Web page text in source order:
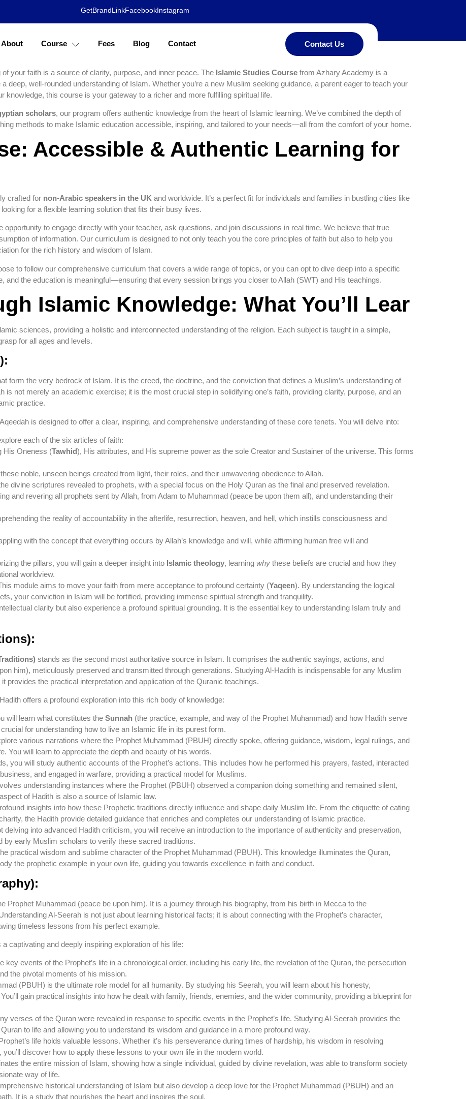
GetBrandLinkFacebookInstagram
About Course Fees Blog Contact Contact Us
of Your Faith: Comprehensive
Azhary Academy
your faith is a source of clarity, purpose, and inner peace. The Islamic Studies Course from Azhary Academy is a
deep, well-rounded understanding of Islam. Whether you’re a new Muslim seeking guidance, a parent eager to teach your
knowledge, this course is your gateway to a richer and more fulfilling spiritual life.
scholars, our program offers authentic knowledge from the heart of Islamic learning. We’ve combined the depth of
methods to make Islamic education accessible, inspiring, and tailored to your needs—all from the comfort of your home.
Accessible & Authentic Learning for
crafted for non-Arabic speakers in the UK and worldwide. It’s a perfect fit for individuals and families in bustling cities like
for a flexible learning solution that fits their busy lives.
opportunity to engage directly with your teacher, ask questions, and join discussions in real time. We believe that true
of information. Our curriculum is designed to not only teach you the core principles of faith but also to help you
for the rich history and wisdom of Islam.
to follow our comprehensive curriculum that covers a wide range of topics, or you can opt to dive deep into a specific
and the education is meaningful—ensuring that every session brings you closer to Allah (SWT) and His teachings.
Islamic Knowledge: What You’ll Lear
sciences, providing a holistic and interconnected understanding of the religion. Each subject is taught in a simple,
for all ages and levels.
form the very bedrock of Islam. It is the creed, the doctrine, and the conviction that defines a Muslim’s understanding of
is not merely an academic exercise; it is the most crucial step in solidifying one’s faith, providing clarity, purpose, and an
practice.
is designed to offer a clear, inspiring, and comprehensive understanding of these core tenets. You will delve into:
each of the six articles of faith:
His Oneness (Tawhid), His attributes, and His supreme power as the sole Creator and Sustainer of the universe. This forms
noble, unseen beings created from light, their roles, and their unwavering obedience to Allah.
divine scriptures revealed to prophets, with a special focus on the Holy Quran as the final and preserved revelation.
and revering all prophets sent by Allah, from Adam to Muhammad (peace be upon them all), and understanding their
the reality of accountability in the afterlife, resurrection, heaven, and hell, which instills consciousness and
with the concept that everything occurs by Allah’s knowledge and will, while affirming human free will and
the pillars, you will gain a deeper insight into Islamic theology, learning why these beliefs are crucial and how they
worldview.
module aims to move your faith from mere acceptance to profound certainty (Yaqeen). By understanding the logical
your conviction in Islam will be fortified, providing immense spiritual strength and tranquility.
clarity but also experience a profound spiritual grounding. It is the essential key to understanding Islam truly and
stands as the second most authoritative source in Islam. It comprises the authentic sayings, actions, and
him), meticulously preserved and transmitted through generations. Studying Al-Hadith is indispensable for any Muslim
provides the practical interpretation and application of the Quranic teachings.
offers a profound exploration into this rich body of knowledge:
will learn what constitutes the Sunnah (the practice, example, and way of the Prophet Muhammad) and how Hadith serve
for understanding how to live an Islamic life in its purest form.
various narrations where the Prophet Muhammad (PBUH) directly spoke, offering guidance, wisdom, legal rulings, and
You will learn to appreciate the depth and beauty of his words.
you will study authentic accounts of the Prophet’s actions. This includes how he performed his prayers, fasted, interacted
and engaged in warfare, providing a practical model for Muslims.
understanding instances where the Prophet (PBUH) observed a companion doing something and remained silent,
of Hadith is also a source of Islamic law.
insights into how these Prophetic traditions directly influence and shape daily Muslim life. From the etiquette of eating
the Hadith provide detailed guidance that enriches and completes our understanding of Islamic practice.
delving into advanced Hadith criticism, you will receive an introduction to the importance of authenticity and preservation,
by early Muslim scholars to verify these sacred traditions.
practical wisdom and sublime character of the Prophet Muhammad (PBUH). This knowledge illuminates the Quran,
the prophetic example in your own life, guiding you towards excellence in faith and conduct.
Prophet Muhammad (peace be upon him). It is a journey through his biography, from his birth in Mecca to the
Al-Seerah is not just about learning historical facts; it is about connecting with the Prophet’s character,
timeless lessons from his perfect example.
captivating and deeply inspiring exploration of his life:
key events of the Prophet’s life in a chronological order, including his early life, the revelation of the Quran, the persecution
the pivotal moments of his mission.
(PBUH) is the ultimate role model for all humanity. By studying his Seerah, you will learn about his honesty,
gain practical insights into how he dealt with family, friends, enemies, and the wider community, providing a blueprint for
verses of the Quran were revealed in response to specific events in the Prophet’s life. Studying Al-Seerah provides the
to life and allowing you to understand its wisdom and guidance in a more profound way.
life holds valuable lessons. Whether it’s his perseverance during times of hardship, his wisdom in resolving
discover how to apply these lessons to your own life in the modern world.
the entire mission of Islam, showing how a single individual, guided by divine revelation, was able to transform society
way of life.
historical understanding of Islam but also develop a deep love for the Prophet Muhammad (PBUH) and an
It is a study that nourishes the heart and inspires the soul.